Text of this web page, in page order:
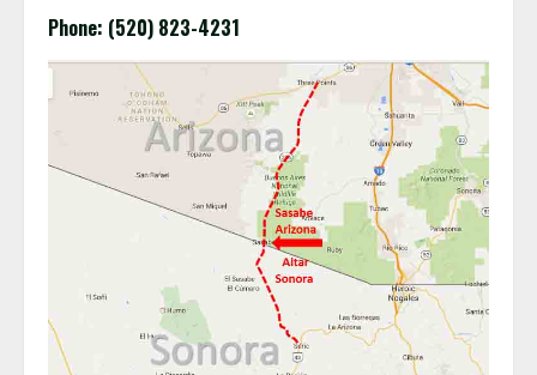
Phone: (520) 823-4231